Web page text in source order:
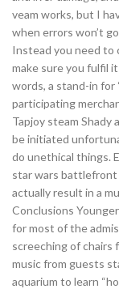
veam works, but I
when errors won’t
Instead you need to
make sure you fulfil
words, a stand-in for
participating
Tapjoy steam Shady
be initiated
do unethical things.
star wars battlefront
actually result in a
Conclusions
for most of the
screeching of chairs
music from guests
aquarium to learn